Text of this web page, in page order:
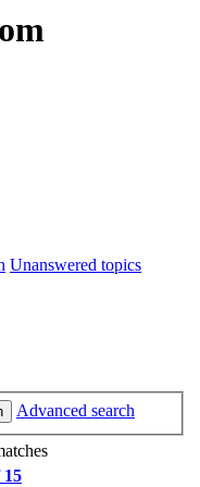
Unanswered topics
Advanced search
15